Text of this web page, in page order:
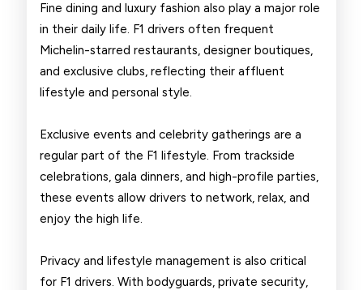
Fine dining and luxury fashion also play a major role
in their daily life. F1 drivers often frequent
Michelin-starred restaurants, designer boutiques,
and exclusive clubs, reflecting their affluent
lifestyle and personal style.
Exclusive events and celebrity gatherings are a
regular part of the F1 lifestyle. From trackside
celebrations, gala dinners, and high-profile parties,
these events allow drivers to network, relax, and
enjoy the high life.
Privacy and lifestyle management is also critical
for F1 drivers. With bodyguards, private security,